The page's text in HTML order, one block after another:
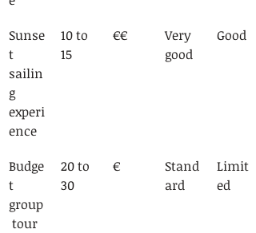
Sunse
t
sailin
g
experi
ence
10 to
15
€€
Very
good
Good
Budge
t
group
tour
20 to
30
€
Stand
ard
Limit
ed